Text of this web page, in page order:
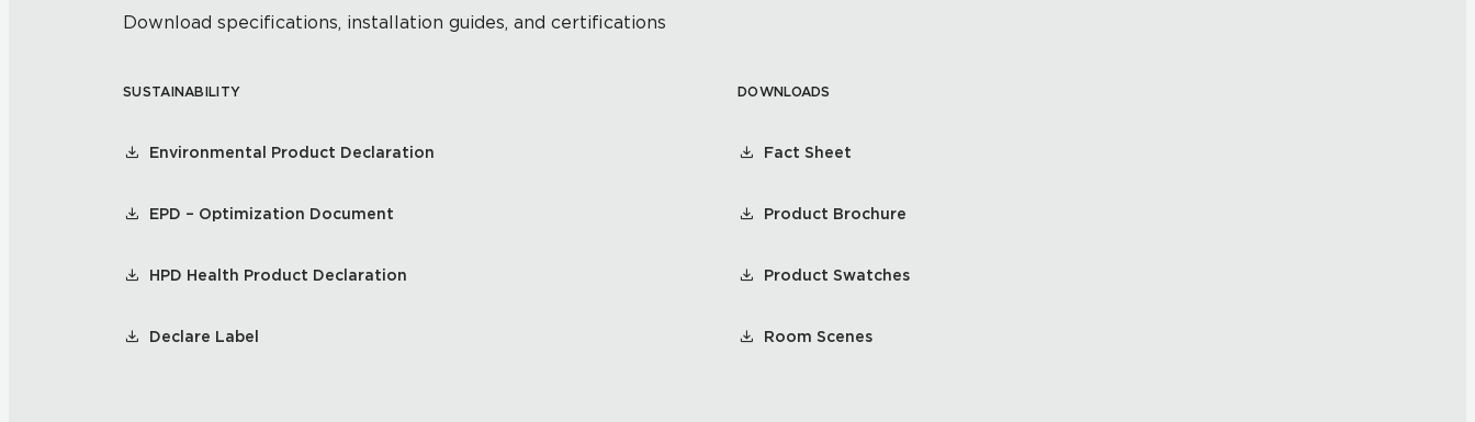
Download specifications, installation guides, and certifications
SUSTAINABILITY
Environmental Product Declaration
EPD – Optimization Document
HPD Health Product Declaration
Declare Label
DOWNLOADS
Fact Sheet
Product Brochure
Product Swatches
Room Scenes